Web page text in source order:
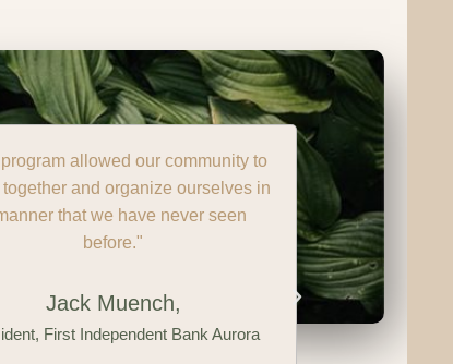
the last 4 years, thanks to GRO,
has established an incredibly
and diverse core GRO team. We
young leaders, businesses, retired
stepped up and are starting to take
pride in our community."